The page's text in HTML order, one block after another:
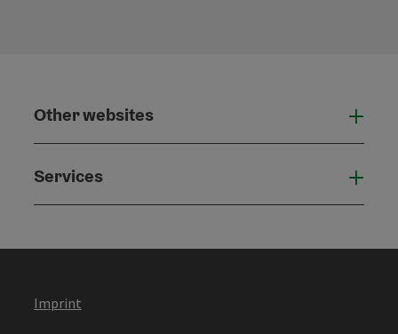
Other websites
Services
Imprint